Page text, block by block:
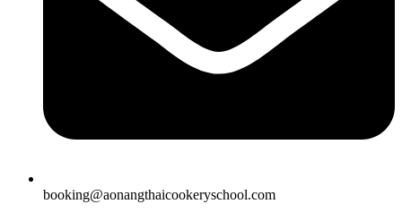
booking@aonangthaicookeryschool.com